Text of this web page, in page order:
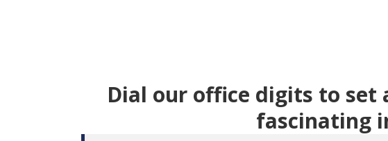
Dial our office digits to
fascinating